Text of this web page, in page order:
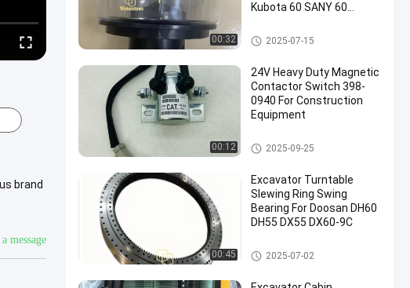
brand
message
00:32
Kubota 60 SANY 60
Excavator Spare Parts
2025-07-15
00:12
24V Heavy Duty Magnetic
Contactor Switch 398-
0940 For Construction
Equipment
Excavoter Electric Parts
2025-09-25
00:45
Excavator Turntable
Slewing Ring Swing
Bearing For Doosan DH60
DH55 DX55 DX60-9C
Excavator Spare Parts
2025-07-02